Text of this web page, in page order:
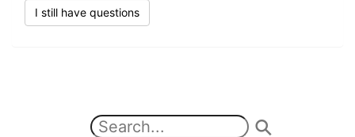
I still have questions